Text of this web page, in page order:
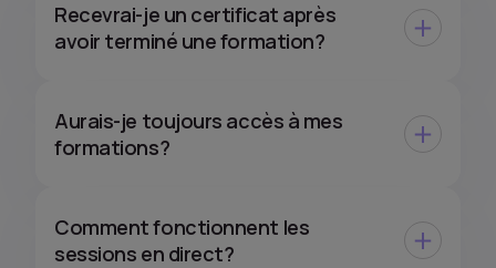
Recevrai-je un certificat après
avoir terminé une formation?
Aurais-je toujours accès à mes
formations?
Comment fonctionnent les
sessions en direct?